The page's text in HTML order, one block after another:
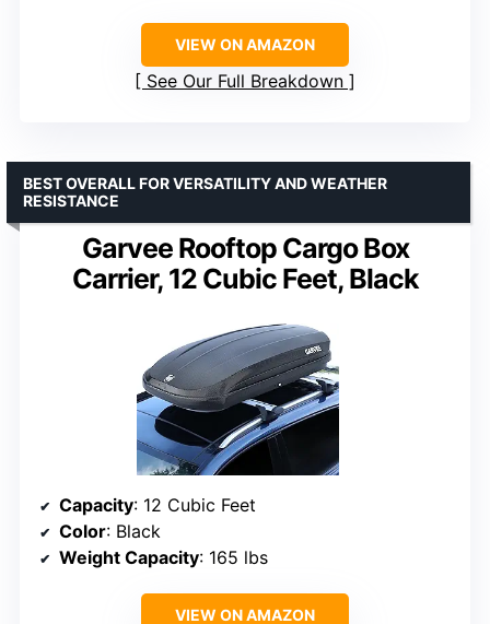
VIEW ON AMAZON
See Our Full Breakdown
Garvee Rooftop Cargo Box
Carrier, 12 Cubic Feet, Black
BEST OVERALL FOR VERSATILITY AND WEATHER
RESISTANCE
Capacity: 12 Cubic Feet
Color: Black
Weight Capacity: 165 lbs
VIEW ON AMAZON